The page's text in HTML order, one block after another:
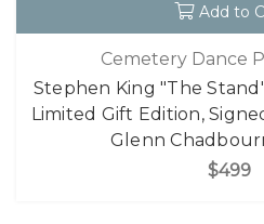
Add to
Cemetery Dance
Stephen King "The
Limited Gift Edition,
Glenn
$499